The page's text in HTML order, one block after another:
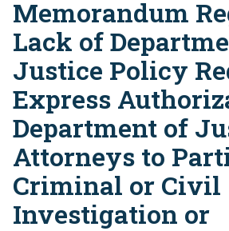
Memorandum
Lack of
Justice Policy
Express
Department of
Attorneys to
Criminal or Civil
Investigation or